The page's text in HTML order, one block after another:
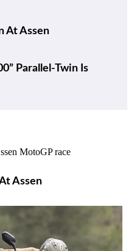
At Assen
Parallel-Twin Is
Assen